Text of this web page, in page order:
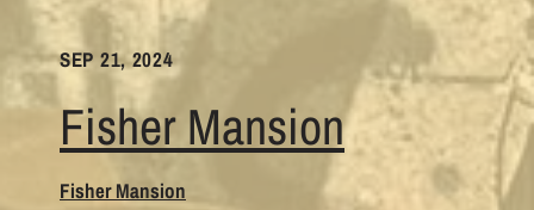
SEP 21, 2024
Fisher Mansion
Fisher Mansion